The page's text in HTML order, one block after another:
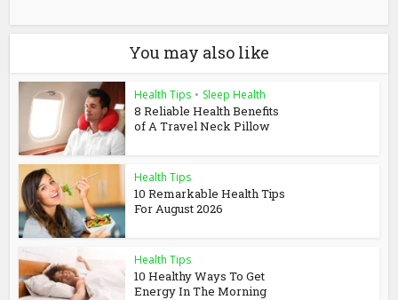
You may also like
Health Tips • Sleep Health
8 Reliable Health Benefits
of A Travel Neck Pillow
Health Tips
10 Remarkable Health Tips
For August 2026
Health Tips
10 Healthy Ways To Get
Energy In The Morning